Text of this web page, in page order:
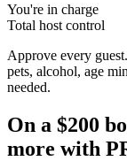
You're in charge
Total host control
Approve every
pets, alcohol, age
needed.
On a $200
more with